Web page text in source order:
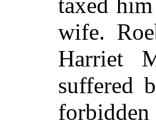
wife.
Harriet
suffered